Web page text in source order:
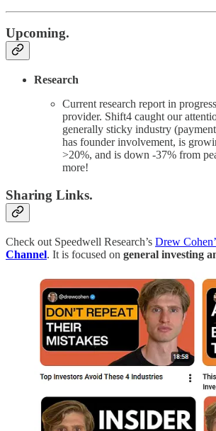
Upcoming.
Research
Current research report in
provider. Shift4 caught our
generally sticky industry
has founder involvement, is
>20%, and is down -37% from
more!
Sharing Links.
Check out Speedwell Research’s Drew
Channel. It is focused on general investing